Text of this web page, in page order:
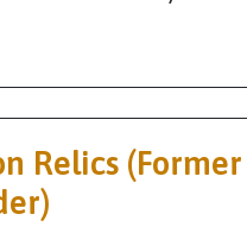
Relics (Former